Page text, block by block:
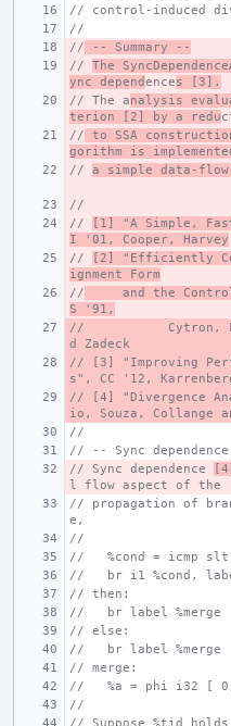
// control-induced
//
// -- Summary --
// The
ync dependences [3].
// The analysis
terion [2] by a redu
// to SSA
gorithm is
// a simple data-
//
//
[1] "A Simple,
I '01, Cooper, Harvey
//
[2] "Efficiently
ignment Form
//
and the
S '91,
//           Cytron,
d Zadeck
// [3] "Improving
s", CC '12,
// [4] "Divergence
io, Souza, Collange
//
// -- Sync
// Sync dependence
l flow aspect of the
// propagation of
e,
//
//   %cond = icmp
//   br i1 %cond,
// then:
//   br label %merge
// else:
//   br label %merge
// merge:
//   %a = phi i32 [
//
// Suppose %tid